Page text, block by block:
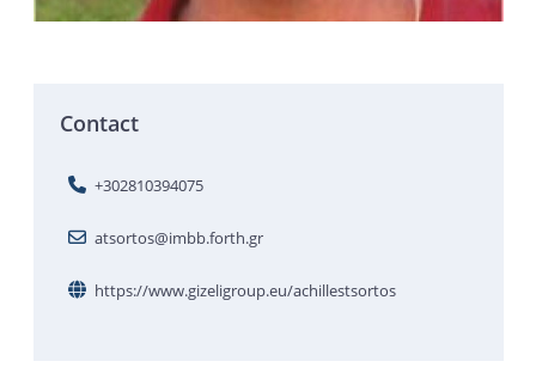
Contact
+302810394075
atsortos@imbb.forth.gr
https://www.gizeligroup.eu/achillestsortos